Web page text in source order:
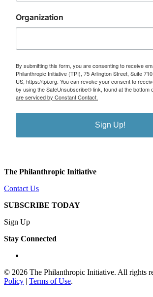
Organization
By submitting this form, you are consenting to receive
Philanthropic Initiative (TPI), 75 Arlington Street, Suite
US, https://tpi.org. You can revoke your consent to
by using the SafeUnsubscribe® link, found at the bottom
are serviced by Constant Contact.
Sign Up!
The Philanthropic Initiative
Contact Us
SUBSCRIBE TODAY
Sign Up
Stay Connected
© 2026 The Philanthropic Initiative. All rights
Policy | Terms of Use.